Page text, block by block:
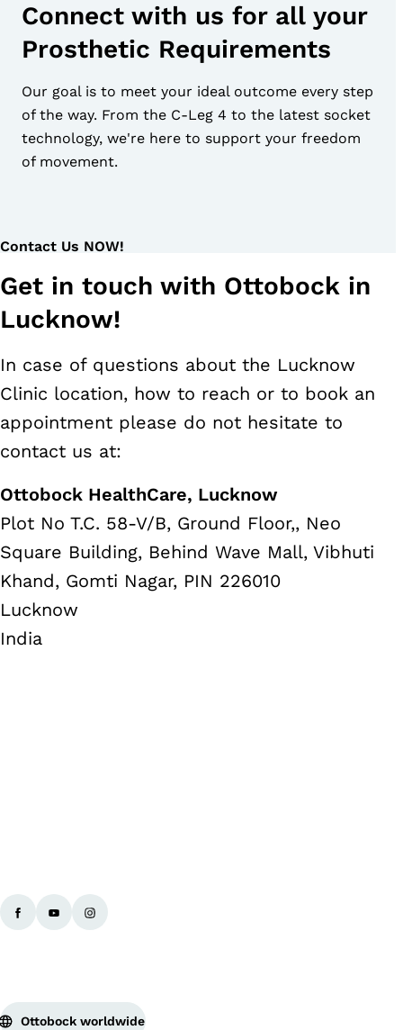
Connect with us for all your
Prosthetic Requirements
Our goal is to meet your ideal outcome every step
of the way. From the C-Leg 4 to the latest socket
technology, we're here to support your freedom
of movement.
Contact Us NOW!
Get in touch with Ottobock in
Lucknow!
In case of questions about the Lucknow
Clinic location, how to reach or to book an
appointment please do not hesitate to
contact us at:
Ottobock HealthCare, Lucknow
Plot No T.C. 58-V/B, Ground Floor,, Neo
Square Building, Behind Wave Mall, Vibhuti
Khand, Gomti Nagar, PIN 226010
Lucknow
India
Ottobock worldwide